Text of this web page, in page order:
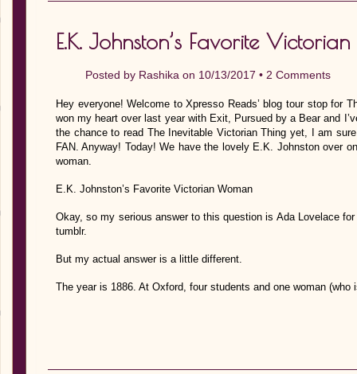
E.K. Johnston’s Favorite
Posted by Rashika on 10/13/2017 • 2 Comments
Hey everyone! Welcome to Xpresso Reads’ blog tour stop for
won my heart over last year with Exit, Pursued by a Bear and
the chance to read The Inevitable Victorian Thing yet, I am
FAN. Anyway! Today! We have the lovely E.K. Johnston over
woman.
E.K. Johnston’s Favorite Victorian Woman
Okay, so my serious answer to this question is Ada Lovelace
tumblr.
But my actual answer is a little different.
The year is 1886. At Oxford, four students and one woman